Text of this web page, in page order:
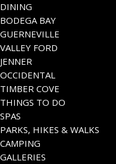
DINING
BODEGA BAY
GUERNEVILLE
VALLEY FORD
JENNER
OCCIDENTAL
TIMBER COVE
THINGS TO DO
SPAS
PARKS, HIKES & WALKS
CAMPING
GALLERIES